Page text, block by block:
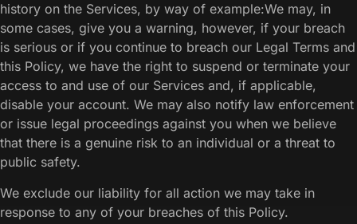
history on the Services, by way of example:We may, in
some cases, give you a warning, however, if your breach
is serious or if you continue to breach our Legal Terms and
this Policy, we have the right to suspend or terminate your
access to and use of our Services and, if applicable,
disable your account. We may also notify law enforcement
or issue legal proceedings against you when we believe
that there is a genuine risk to an individual or a threat to
public safety.
We exclude our liability for all action we may take in
response to any of your breaches of this Policy.